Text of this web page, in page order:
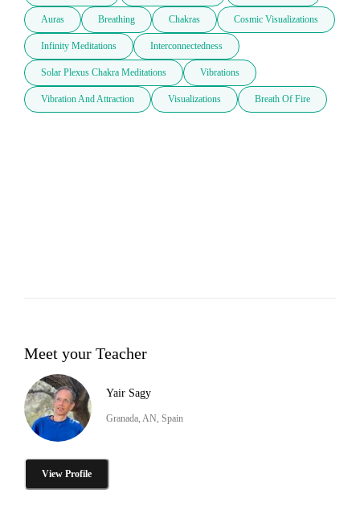
Auras Breathing Chakras Cosmic Visualizations
Infinity Meditations Interconnectedness
Solar Plexus Chakra Meditations Vibrations
Vibration And Attraction Visualizations Breath Of Fire
Meet your Teacher
Yair Sagy
Granada, AN, Spain
View Profile